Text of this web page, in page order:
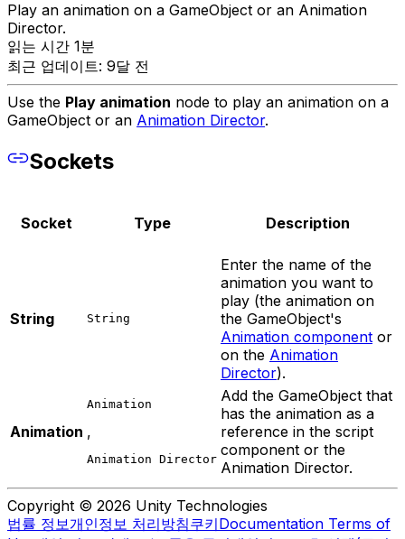
Play an animation on a GameObject or an Animation
Director.
읽는 시간 1분
최근 업데이트: 9달 전
Use the Play animation node to play an animation on a
GameObject or an Animation Director.
Sockets
Socket Type Description
String String
Enter the name of the
animation you want to
play (the animation on
the GameObject's
Animation component or
on the Animation
Director).
Animation
Animation
,
Animation Director
Add the GameObject that
has the animation as a
reference in the script
component or the
Animation Director.
Copyright © 2026 Unity Technologies
법률 정보개인정보 처리방침쿠키Documentation Terms of